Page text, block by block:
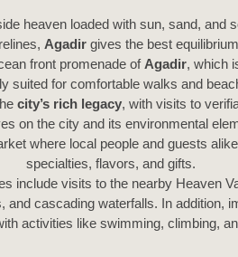
heaven loaded with sun, sand, and
Agadir gives the best
front promenade of Agadir, which
suited for comfortable walks and
city’s rich legacy, with visits to
on the city and its environmental
where local people and guests
specialties, flavors, and gifts.
include visits to the nearby Heaven
and cascading waterfalls. In addition,
activities like swimming, climbing,